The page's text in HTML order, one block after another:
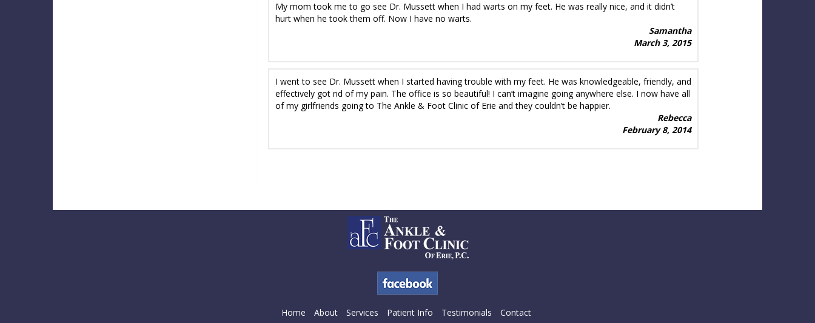
My mom took me to go see Dr. Mussett when I had warts on my feet. He was really nice, and it didn’t
hurt when he took them off. Now I have no warts.
Samantha
March 3, 2015
I went to see Dr. Mussett when I started having trouble with my feet. He was knowledgeable, friendly, and
effectively got rid of my pain. The office is so beautiful! I can’t imagine going anywhere else. I now have all
of my girlfriends going to The Ankle & Foot Clinic of Erie and they couldn’t be happier.
Rebecca
February 8, 2014
Home About Services Patient Info Testimonials Contact